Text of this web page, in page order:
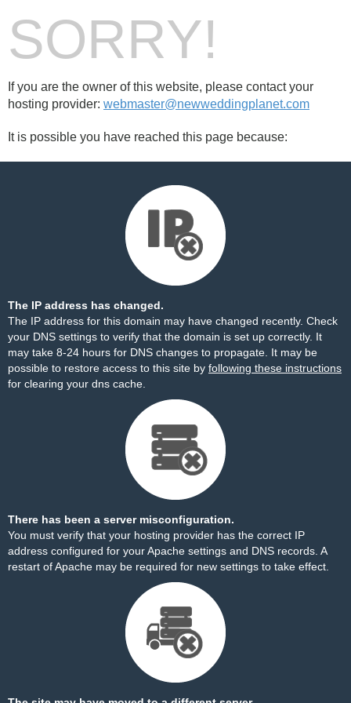
SORRY!
If you are the owner of this website, please contact your
hosting provider: webmaster@newweddingplanet.com
It is possible you have reached this page because:
The IP address has changed.
The IP address for this domain may have changed recently. Check
your DNS settings to verify that the domain is set up correctly. It
may take 8-24 hours for DNS changes to propagate. It may be
possible to restore access to this site by following these instructions
for clearing your dns cache.
There has been a server misconfiguration.
You must verify that your hosting provider has the correct IP
address configured for your Apache settings and DNS records. A
restart of Apache may be required for new settings to take effect.